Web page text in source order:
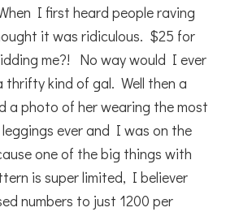
I first heard people raving
it was ridiculous. $25 for
me?! No way would I ever
thrifty kind of gal. Well then a
a photo of her wearing the most
ever and I was on the
one of the big things with
is super limited, I believer
numbers to just 1200 per